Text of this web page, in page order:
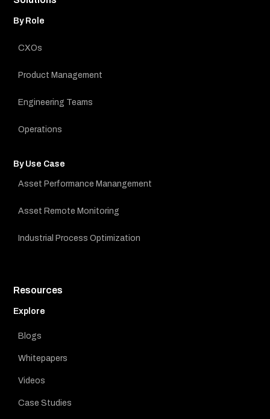
By Role
CXOs
Product Management
Engineering Teams
Operations
By Use Case
Asset Performance Manangement
Asset Remote Monitoring
Industrial Process Optimization
Resources
Explore
Blogs
Whitepapers
Videos
Case Studies